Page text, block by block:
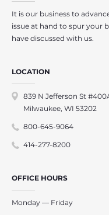
It is our business to
issue at hand to spur your
have discussed with us.
LOCATION
839 N Jefferson St
Milwaukee, WI 53202
800-645-9064
414-277-8200
OFFICE HOURS
Monday — Friday